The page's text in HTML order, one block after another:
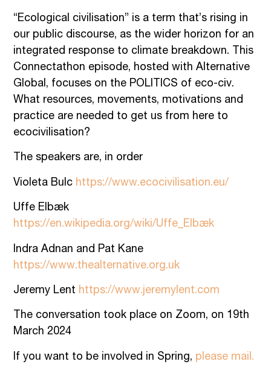
“Ecological civilisation” is a term that’s rising in
our public discourse, as the wider horizon for an
integrated response to climate breakdown. This
Connectathon episode, hosted with Alternative
Global, focuses on the POLITICS of eco-civ.
What resources, movements, motivations and
practice are needed to get us from here to
ecocivilisation?
The speakers are, in order
Violeta Bulc https://www.ecocivilisation.eu/
Uffe Elbæk
https://en.wikipedia.org/wiki/Uffe_Elbæk
Indra Adnan and Pat Kane
https://www.thealternative.org.uk
Jeremy Lent https://www.jeremylent.com
The conversation took place on Zoom, on 19th
March 2024
If you want to be involved in Spring, please mail.